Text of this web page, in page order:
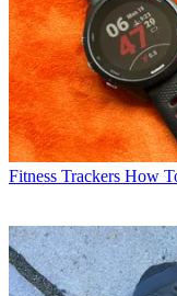
Fitness Trackers How